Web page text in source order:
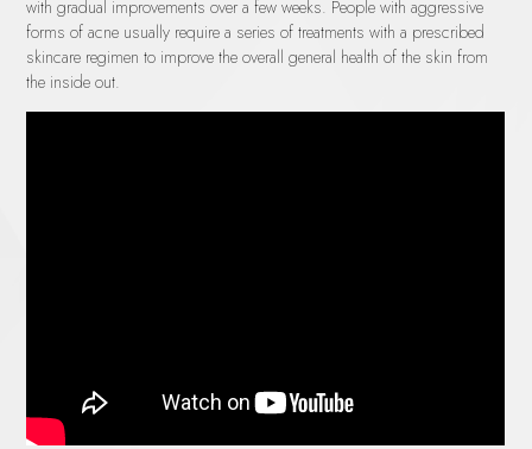
with gradual improvements over a few weeks. People with aggressive
forms of acne usually require a series of treatments with a prescribed
skincare regimen to improve the overall general health of the skin from
the inside out.